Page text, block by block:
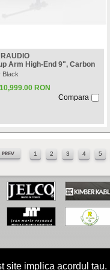
Arm High-End 9", Carbon
Black
RON
Compara
1 2 3 4 5
site implica acordul tau.